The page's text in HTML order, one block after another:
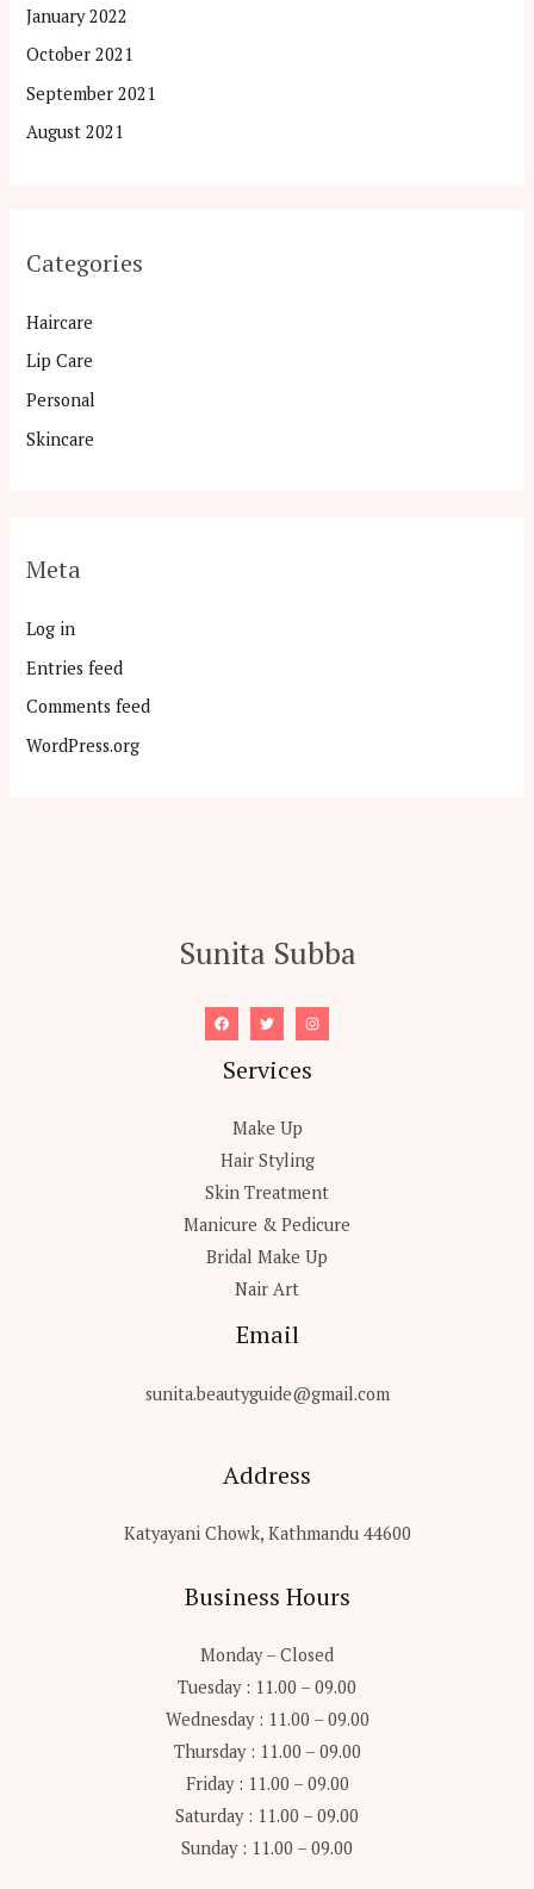
January 2022
October 2021
September 2021
August 2021
Categories
Haircare
Lip Care
Personal
Skincare
Meta
Log in
Entries feed
Comments feed
WordPress.org
Sunita Subba
Services
Make Up
Hair Styling
Skin Treatment
Manicure & Pedicure
Bridal Make Up
Nair Art
Email
sunita.beautyguide@gmail.com
Address
Katyayani Chowk, Kathmandu 44600
Business Hours
Monday – Closed
Tuesday : 11.00 – 09.00
Wednesday : 11.00 – 09.00
Thursday : 11.00 – 09.00
Friday : 11.00 – 09.00
Saturday : 11.00 – 09.00
Sunday : 11.00 – 09.00